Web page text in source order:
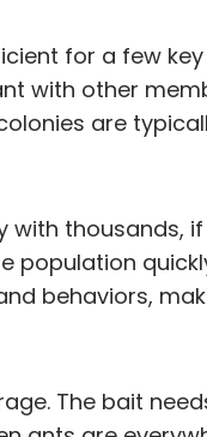
for a few
with other
are
thousands,
behaviors,
The bait